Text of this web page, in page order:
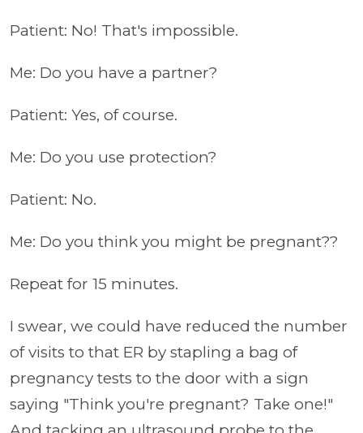
Patient: No! That's impossible.
Me: Do you have a partner?
Patient: Yes, of course.
Me: Do you use protection?
Patient: No.
Me: Do you think you might be pregnant??
Repeat for 15 minutes.
I swear, we could have reduced the number
of visits to that ER by stapling a bag of
pregnancy tests to the door with a sign
saying "Think you're pregnant? Take one!"